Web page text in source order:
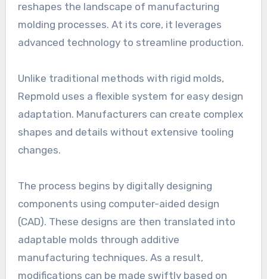
reshapes the landscape of manufacturing
molding processes. At its core, it leverages
advanced technology to streamline production.
Unlike traditional methods with rigid molds,
Repmold uses a flexible system for easy design
adaptation. Manufacturers can create complex
shapes and details without extensive tooling
changes.
The process begins by digitally designing
components using computer-aided design
(CAD). These designs are then translated into
adaptable molds through additive
manufacturing techniques. As a result,
modifications can be made swiftly based on